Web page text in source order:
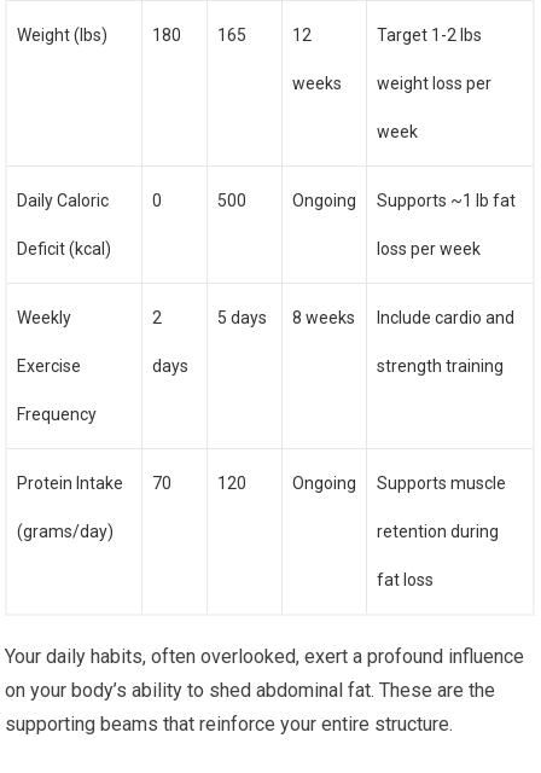
Weight (lbs) 180 165 12
weeks
Target 1-2 lbs
weight loss per
week
Daily Caloric
Deficit (kcal)
0 500 Ongoing Supports ~1 lb fat
loss per week
Weekly
Exercise
Frequency
2
days
5 days 8 weeks Include cardio and
strength training
Protein Intake
(grams/day)
70 120 Ongoing Supports muscle
retention during
fat loss
Your daily habits, often overlooked, exert a profound influence
on your body’s ability to shed abdominal fat. These are the
supporting beams that reinforce your entire structure.